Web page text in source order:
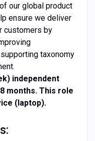
our global product
ensure we deliver
customers by
taxonomy
independent
months. This role
(laptop).